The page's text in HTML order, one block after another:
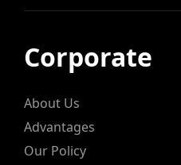
Corporate
About Us
Advantages
Our Policy